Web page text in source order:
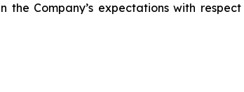
Company’s expectations with